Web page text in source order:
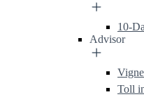
10-
Advisor
Toll